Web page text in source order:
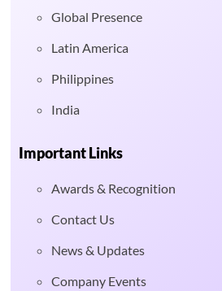
Global Presence
Latin America
Philippines
India
Important Links
Awards & Recognition
Contact Us
News & Updates
Company Events